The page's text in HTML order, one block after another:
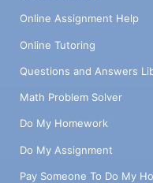
Online Assignment Help
Online Tutoring
Questions and Answers
Math Problem Solver
Do My Homework
Do My Assignment
Pay Someone To Do My